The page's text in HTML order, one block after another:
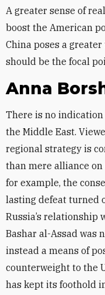
A greater sense of
boost the American
China poses a
should be the focal
Anna
There is no
the Middle East.
regional strategy is
than mere alliance
for example, the
lasting defeat turned
Russia’s relationship
Bashar al-Assad was
instead a means of
counterweight to the
has kept its foothold